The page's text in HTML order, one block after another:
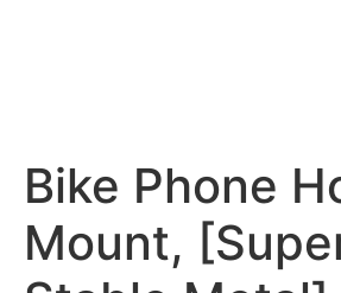
Bike Phone
Mount,